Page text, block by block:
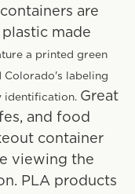
are
made
a printed green
Colorado's labeling
identification. Great
and food
container
viewing the
PLA products